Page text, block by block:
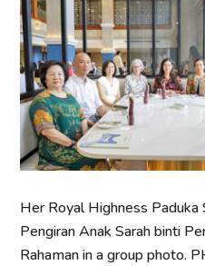
Her Royal Highness Paduka
Pengiran Anak Sarah binti
Rahaman in a group photo.